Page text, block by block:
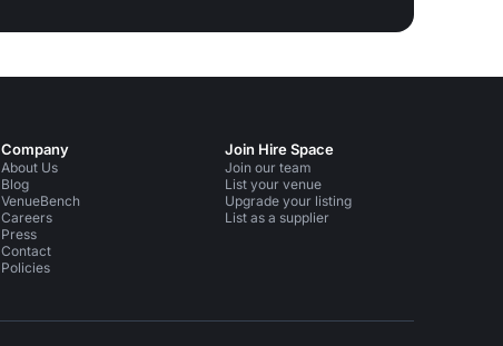
Company
About Us
Blog
VenueBench
Careers
Press
Contact
Policies
Join Hire Space
Join our team
List your venue
Upgrade your listing
List as a supplier